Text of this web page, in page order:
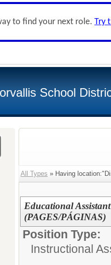
to find your next role. Try
School
All Types » Having
Educational
(PAGES/PÁGINAS)
Position Type:
Instructional